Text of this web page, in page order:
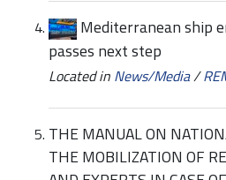
Mediterranean ship
passes next step
Located in News/Media/
THE MANUAL ON
THE MOBILIZATION OF